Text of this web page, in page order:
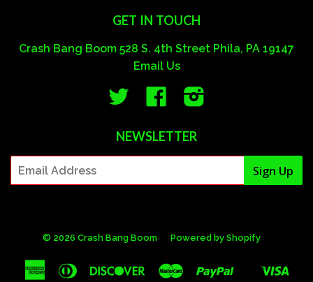
GET IN TOUCH
Crash Bang Boom 528 S. 4th Street Phila, PA 19147
Email Us
Twitter Facebook
NEWSLETTER
© 2026 Crash Bang Boom Powered by Shopify
American
Diners
DiscoverMaster Paypal
Shopify